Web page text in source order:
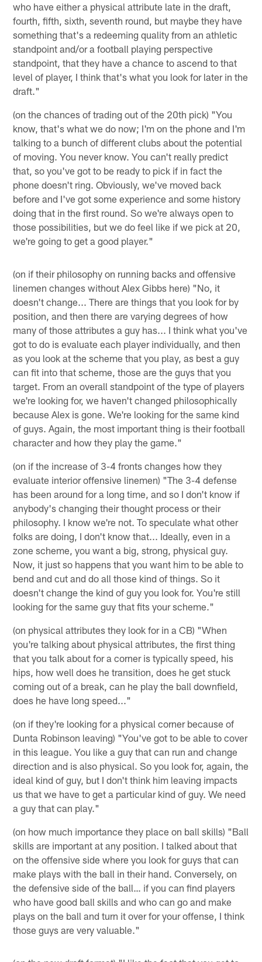
who have either a physical attribute late in the draft,
fourth, fifth, sixth, seventh round, but maybe they have
something that's a redeeming quality from an athletic
standpoint and/or a football playing perspective
standpoint, that they have a chance to ascend to that
level of player, I think that's what you look for later in the
draft."
(on the chances of trading out of the 20th pick) "You
know, that's what we do now; I'm on the phone and I'm
talking to a bunch of different clubs about the potential
of moving. You never know. You can't really predict
that, so you've got to be ready to pick if in fact the
phone doesn't ring. Obviously, we've moved back
before and I've got some experience and some history
doing that in the first round. So we're always open to
those possibilities, but we do feel like if we pick at 20,
we're going to get a good player."
(on if their philosophy on running backs and offensive
linemen changes without Alex Gibbs here) "No, it
doesn't change... There are things that you look for by
position, and then there are varying degrees of how
many of those attributes a guy has... I think what you've
got to do is evaluate each player individually, and then
as you look at the scheme that you play, as best a guy
can fit into that scheme, those are the guys that you
target. From an overall standpoint of the type of players
we're looking for, we haven't changed philosophically
because Alex is gone. We're looking for the same kind
of guys. Again, the most important thing is their football
character and how they play the game."
(on if the increase of 3-4 fronts changes how they
evaluate interior offensive linemen) "The 3-4 defense
has been around for a long time, and so I don't know if
anybody's changing their thought process or their
philosophy. I know we're not. To speculate what other
folks are doing, I don't know that... Ideally, even in a
zone scheme, you want a big, strong, physical guy.
Now, it just so happens that you want him to be able to
bend and cut and do all those kind of things. So it
doesn't change the kind of guy you look for. You're still
looking for the same guy that fits your scheme."
(on physical attributes they look for in a CB) "When
you're talking about physical attributes, the first thing
that you talk about for a corner is typically speed, his
hips, how well does he transition, does he get stuck
coming out of a break, can he play the ball downfield,
does he have long speed..."
(on if they're looking for a physical corner because of
Dunta Robinson leaving) "You've got to be able to cover
in this league. You like a guy that can run and change
direction and is also physical. So you look for, again, the
ideal kind of guy, but I don't think him leaving impacts
us that we have to get a particular kind of guy. We need
a guy that can play."
(on how much importance they place on ball skills) "Ball
skills are important at any position. I talked about that
on the offensive side where you look for guys that can
make plays with the ball in their hand. Conversely, on
the defensive side of the ball… if you can find players
who have good ball skills and who can go and make
plays on the ball and turn it over for your offense, I think
those guys are very valuable."